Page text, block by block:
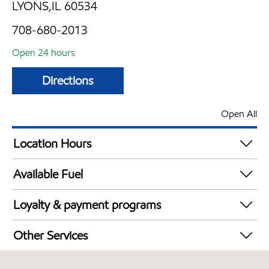
LYONS,IL 60534
708-680-2013
Open 24 hours
Directions
Open All
Location Hours
24 hours
Available Fuel
Synergy Diesel Efficient / Diesel
Loyalty & payment programs
Exxon Mobil Rewards+ in-store offers
Walmart+
Other Services